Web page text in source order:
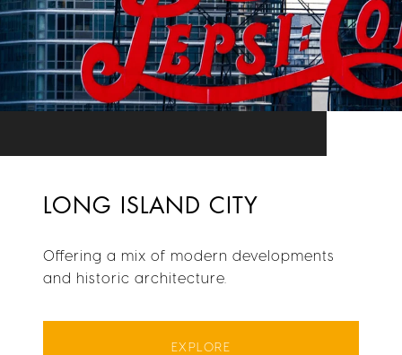
LONG ISLAND CITY
Offering a mix of modern developments
and historic architecture.
EXPLORE